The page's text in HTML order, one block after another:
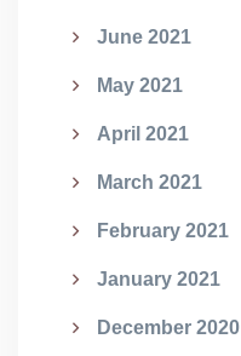
June 2021
May 2021
April 2021
March 2021
February 2021
January 2021
December 2020